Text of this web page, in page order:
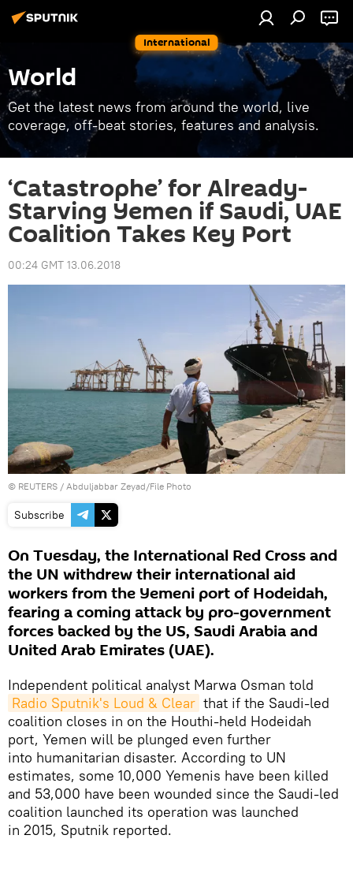
International
World
Get the latest news from around the world, live
coverage, off-beat stories, features and analysis.
‘Catastrophe’ for Already-
Starving Yemen if Saudi, UAE
Coalition Takes Key Port
00:24 GMT 13.06.2018
© REUTERS / Abduljabbar Zeyad/File Photo
Subscribe
On Tuesday, the International Red Cross and
the UN withdrew their international aid
workers from the Yemeni port of Hodeidah,
fearing a coming attack by pro-government
forces backed by the US, Saudi Arabia and
United Arab Emirates (UAE).
Independent political analyst Marwa Osman told
Radio Sputnik's Loud & Clear that if the Saudi-led
coalition closes in on the Houthi-held Hodeidah
port, Yemen will be plunged even further
into humanitarian disaster. According to UN
estimates, some 10,000 Yemenis have been killed
and 53,000 have been wounded since the Saudi-led
coalition launched its operation was launched
in 2015, Sputnik reported.